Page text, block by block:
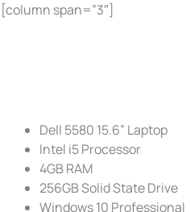
[column span=”3″]
Dell 5580 15.6” Laptop
Intel i5 Processor
4GB RAM
256GB Solid State Drive
Windows 10 Professional